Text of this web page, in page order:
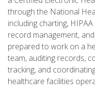
through the National
including charting,
record management,
prepared to work on a
team, auditing records,
tracking, and
healthcare facilities